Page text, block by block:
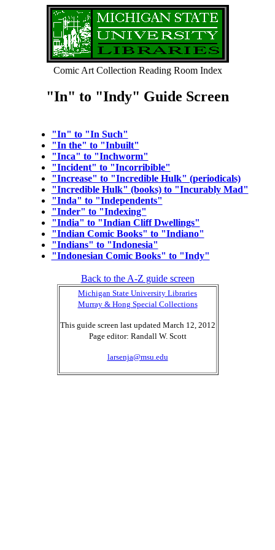
Comic Art Collection Reading Room Index
"In" to "Indy" Guide Screen
"In" to "In Such"
"In the" to "Inbuilt"
"Inca" to "Inchworm"
"Incident" to "Incorribible"
"Increase" to "Incredible Hulk" (periodicals)
"Incredible Hulk" (books) to "Incurably Mad"
"Inda" to "Independents"
"Inder" to "Indexing"
"India" to "Indian Cliff Dwellings"
"Indian Comic Books" to "Indiano"
"Indians" to "Indonesia"
"Indonesian Comic Books" to "Indy"
Back to the A-Z guide screen
Michigan State University Libraries
Murray & Hong Special Collections
This guide screen last updated March 12, 2012
Page editor: Randall W. Scott
larsenja@msu.edu